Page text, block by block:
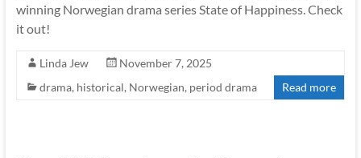
winning Norwegian drama series State of Happiness. Check
it out!
Linda Jew
November 7, 2025
drama, historical, Norwegian, period drama Read more